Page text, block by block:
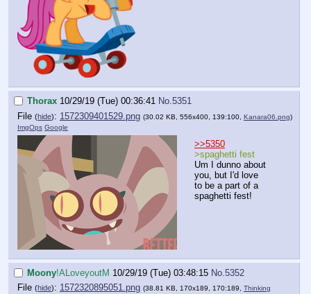
Thorax 10/29/19 (Tue) 00:36:41 No.5351
File (hide): 1572309401529.png (30.02 KB, 556x400, 139:100, Kanara06.png)
ImgOps Google
>>5350
>spaghetti fest
Um I dunno about
you, but I'd love
to be a part of a
spaghetti fest!
Moony!ALoveyoutM 10/29/19 (Tue) 03:48:15 No. 5352
File (hide): 1572320895051.png (38.81 KB, 170x189, 170:189, Thinking